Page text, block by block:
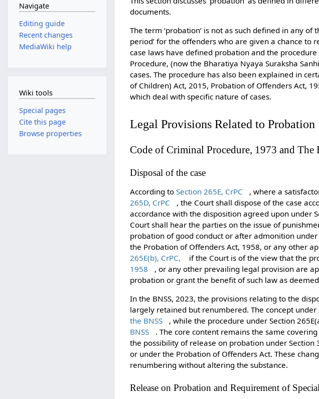
documents.
The term ‘probation’ is not as such defined in any
period’ for the offenders who are given a chance to
case laws have defined probation and the
Procedure, (now the Bharatiya Nyaya Suraksha
cases. The procedure has also been explained in
of Children) Act, 2015, Probation of Offenders Act,
which deal with specific nature of cases.
Legal Provisions Related to Probation
Code of Criminal Procedure, 1973 and
Disposal of the case
According toSection 265E, CrPC , where a
265D, CrPC
, the Court shall dispose of the case
accordance with the disposition agreed upon under
Court shall hear the parties on the issue of
probation of good conduct or after admonition
the Probation of Offenders Act, 1958, or any other
265E(b), CrPC,
if the Court is of the view that the
1958
, or any other prevailing legal provision are
probation or grant the benefit of such law as
In the BNSS, 2023, the provisions relating to the
largely retained but renumbered. The concept
the BNSS
, while the procedure under Section
BNSS
. The core content remains the same
the possibility of release on probation under Section
or under the Probation of Offenders Act. These
renumbering without altering the substance.
Release on Probation and Requirement of
Navigate
Editing guide
Recent changes
MediaWiki help
Wiki tools
Special pages
Cite this page
Browse properties